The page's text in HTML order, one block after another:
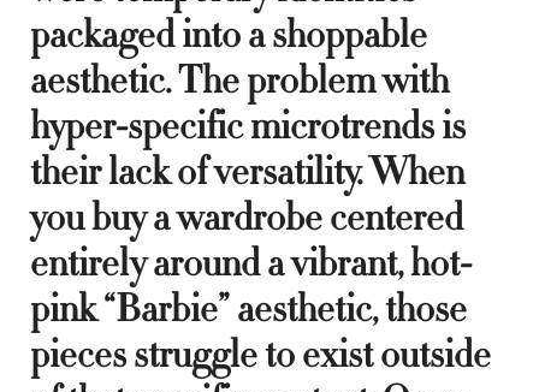
packaged into a shoppable
aesthetic. The problem with
hyper-specific microtrends is
their lack of versatility. When
you buy a wardrobe centered
entirely around a vibrant, hot-
pink “Barbie” aesthetic, those
pieces struggle to exist outside